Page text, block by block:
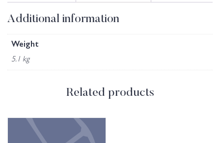
Additional information
Weight
5.1 kg
Related products